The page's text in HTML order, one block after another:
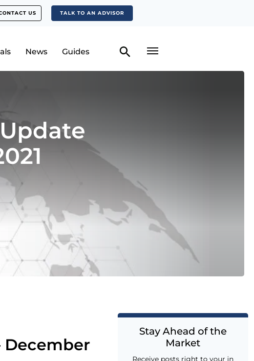
US TALK TO AN ADVISOR
News Guides
December
Stay Ahead of the
Market
Receive posts right to your in